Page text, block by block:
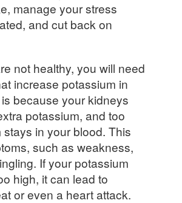
manage your stress
and cut back on
not healthy, you will need
increase potassium in
because your kidneys
potassium, and too
in your blood. This
such as weakness,
If your potassium
high, it can lead to
or even a heart attack.